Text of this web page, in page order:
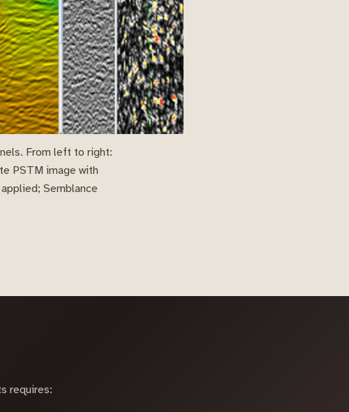
From left to right:
PSTM image with
Semblance
requires: